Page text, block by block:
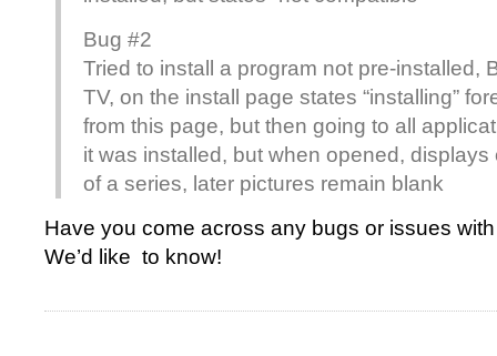
Bug #2
Tried to install a program not pre-installed,
TV, on the install page states “installing”
from this page, but then going to all
it was installed, but when opened, displays
of a series, later pictures remain blank
Have you come across any bugs or issues
We’d like to know!